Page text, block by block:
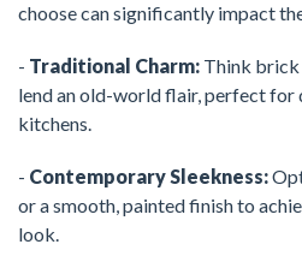
choose can significantly impact
- Traditional Charm: Think brick
lend an old-world flair, perfect for
kitchens.
- Contemporary Sleekness:
or a smooth, painted finish to
look.